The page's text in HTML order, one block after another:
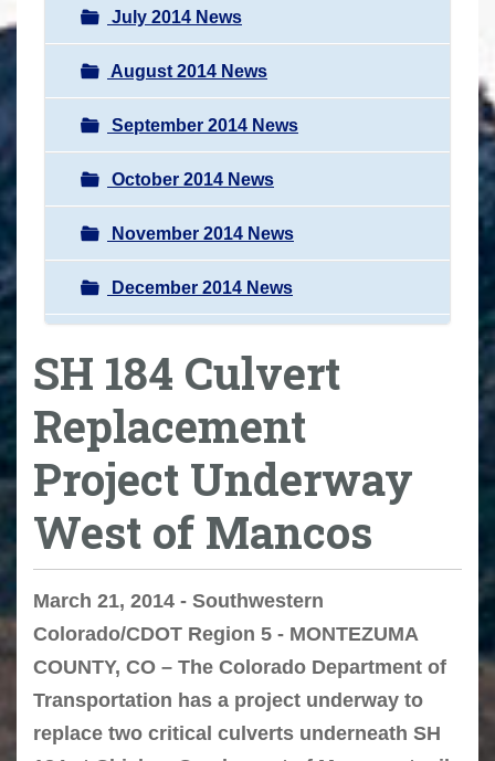
July 2014 News
August 2014 News
September 2014 News
October 2014 News
November 2014 News
December 2014 News
SH 184 Culvert
Replacement
Project Underway
West of Mancos
March 21, 2014 - Southwestern
Colorado/CDOT Region 5 - MONTEZUMA
COUNTY, CO – The Colorado Department of
Transportation has a project underway to
replace two critical culverts underneath SH